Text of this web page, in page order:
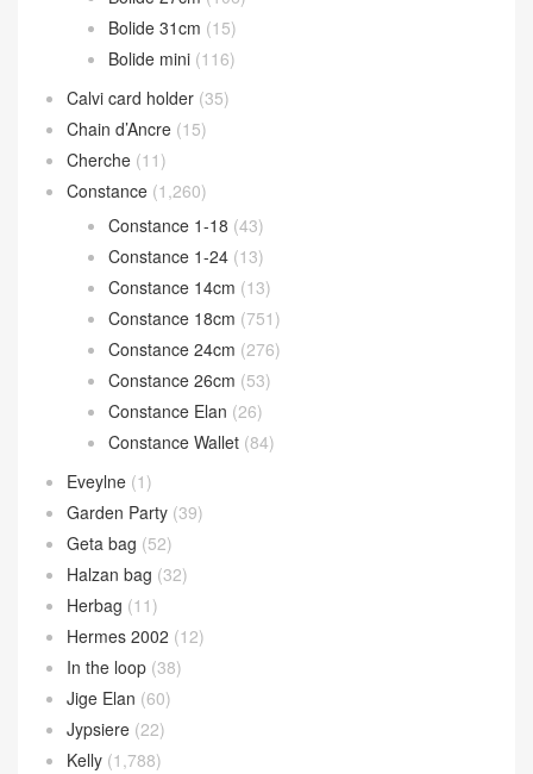
Bolide 31cm (15)
Bolide mini (116)
Calvi card holder (35)
Chain d’Ancre (15)
Cherche (11)
Constance (1,260)
Constance 1-18 (43)
Constance 1-24 (13)
Constance 14cm (13)
Constance 18cm (751)
Constance 24cm (276)
Constance 26cm (53)
Constance Elan (26)
Constance Wallet (84)
Eveylne (1)
Garden Party (39)
Geta bag (52)
Halzan bag (32)
Herbag (11)
Hermes 2002 (12)
In the loop (38)
Jige Elan (60)
Jypsiere (22)
Kelly (1,788)